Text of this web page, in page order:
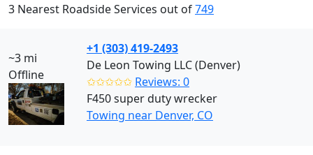
3 Nearest Roadside Services out of749
~3 mi
Offline
+1 (303) 419-2493
De Leon Towing LLC (Denver)
✩✩✩✩✩ Reviews: 0
F450 super duty wrecker
Towing near Denver, CO